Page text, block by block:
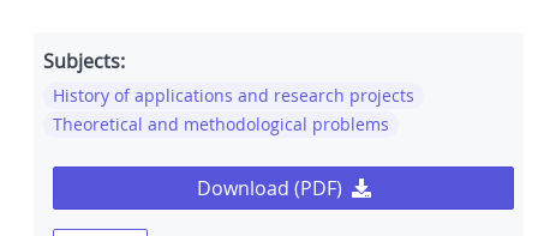
Subjects:
History of applications and research projects
Theoretical and methodological problems
Download (PDF)